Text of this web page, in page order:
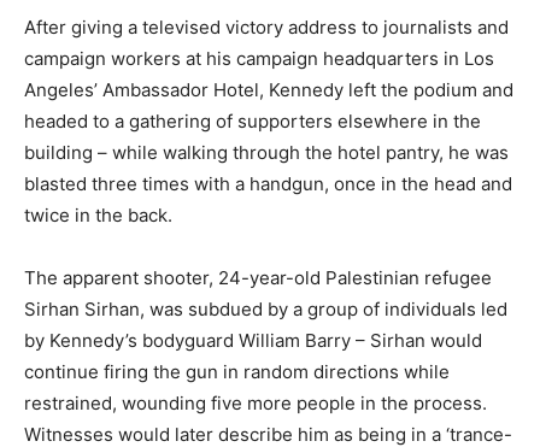
After giving a televised victory address to journalists and
campaign workers at his campaign headquarters in Los
Angeles’ Ambassador Hotel, Kennedy left the podium and
headed to a gathering of supporters elsewhere in the
building – while walking through the hotel pantry, he was
blasted three times with a handgun, once in the head and
twice in the back.
The apparent shooter, 24-year-old Palestinian refugee
Sirhan Sirhan, was subdued by a group of individuals led
by Kennedy’s bodyguard William Barry – Sirhan would
continue firing the gun in random directions while
restrained, wounding five more people in the process.
Witnesses would later describe him as being in a ‘trance-